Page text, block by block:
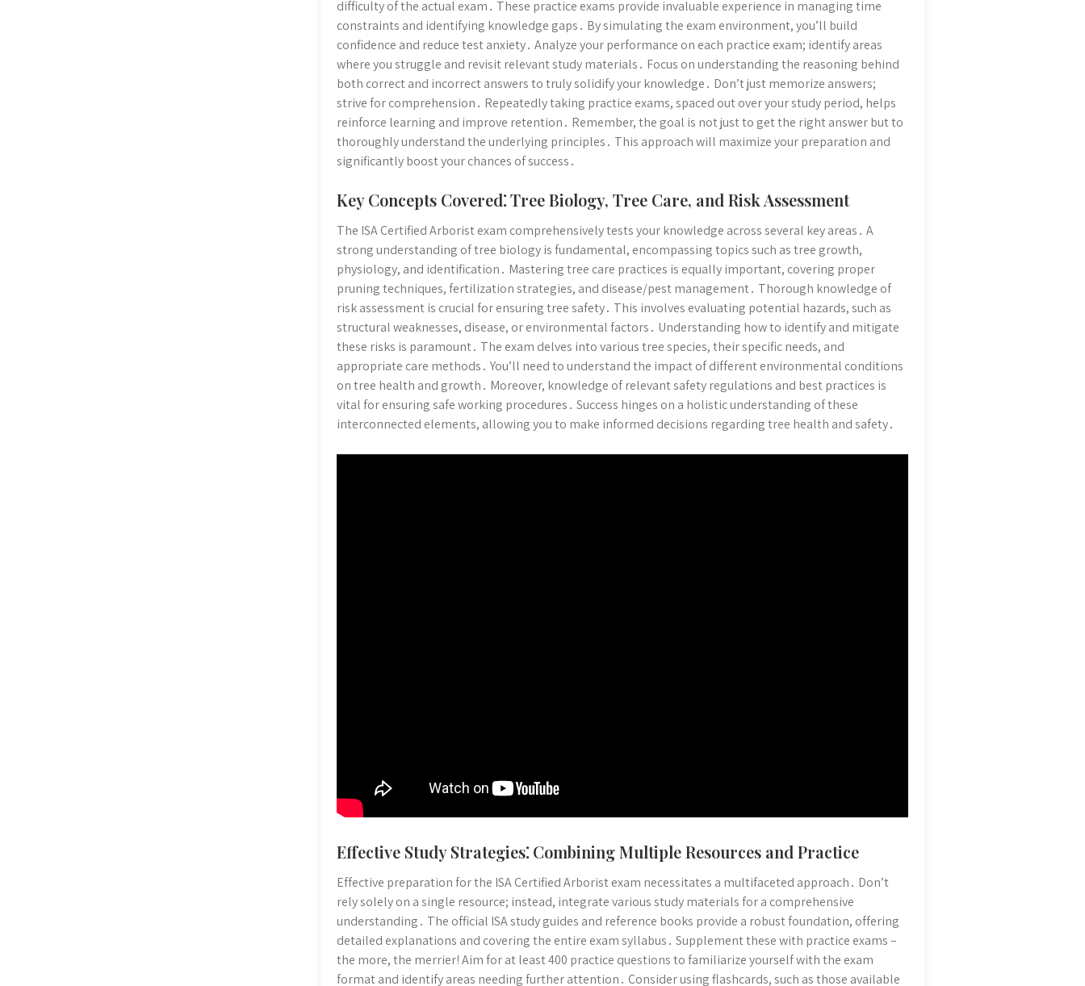
difficulty of the actual exam․ These practice exams provide invaluable experience in managing time
constraints and identifying knowledge gaps․ By simulating the exam environment, you’ll build
confidence and reduce test anxiety․ Analyze your performance on each practice exam; identify areas
where you struggle and revisit relevant study materials․ Focus on understanding the reasoning behind
both correct and incorrect answers to truly solidify your knowledge․ Don’t just memorize answers;
strive for comprehension․ Repeatedly taking practice exams, spaced out over your study period, helps
reinforce learning and improve retention․ Remember, the goal is not just to get the right answer but to
thoroughly understand the underlying principles․ This approach will maximize your preparation and
significantly boost your chances of success․
Key Concepts Covered⁚ Tree Biology, Tree Care, and Risk Assessment
The ISA Certified Arborist exam comprehensively tests your knowledge across several key areas․ A
strong understanding of tree biology is fundamental, encompassing topics such as tree growth,
physiology, and identification․ Mastering tree care practices is equally important, covering proper
pruning techniques, fertilization strategies, and disease/pest management․ Thorough knowledge of
risk assessment is crucial for ensuring tree safety․ This involves evaluating potential hazards, such as
structural weaknesses, disease, or environmental factors․ Understanding how to identify and mitigate
these risks is paramount․ The exam delves into various tree species, their specific needs, and
appropriate care methods․ You’ll need to understand the impact of different environmental conditions
on tree health and growth․ Moreover, knowledge of relevant safety regulations and best practices is
vital for ensuring safe working procedures․ Success hinges on a holistic understanding of these
interconnected elements, allowing you to make informed decisions regarding tree health and safety․
Effective Study Strategies⁚ Combining Multiple Resources and Practice
Effective preparation for the ISA Certified Arborist exam necessitates a multifaceted approach․ Don’t
rely solely on a single resource; instead, integrate various study materials for a comprehensive
understanding․ The official ISA study guides and reference books provide a robust foundation, offering
detailed explanations and covering the entire exam syllabus․ Supplement these with practice exams –
the more, the merrier! Aim for at least 400 practice questions to familiarize yourself with the exam
format and identify areas needing further attention․ Consider using flashcards, such as those available